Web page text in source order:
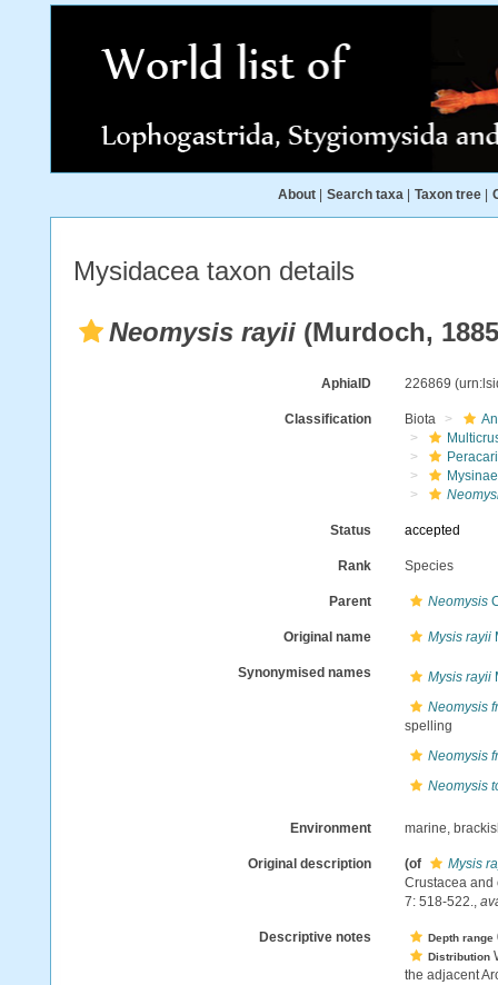
About Search taxa Taxon tree
Mysidacea taxon details
Neomysis rayii (Murdoch,
AphiaID 226869
Classification Biota
Mysinae
Status accepted
Rank Species
Parent Neomysis
Original name Mysis rayii
Synonymised names Mysis rayii
Neomysis
spelling
Neomysis
Neomysis
Environment marine,
Original description (of
Mysis
Crustacea and
7: 518-522.,
Descriptive notes Depth range
Distribution
the adjacent